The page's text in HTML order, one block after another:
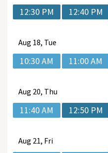
12:30 PM 12:40 PM
Aug 18, Tue
10:30 AM 11:00 AM
Aug 20, Thu
11:40 AM 12:50 PM
Aug 21, Fri